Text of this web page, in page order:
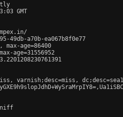
GMT
49db-a70b-ea067b8f0e77
age=86400
age=31556952
varnish;desc=miss, dc;desc=sea1